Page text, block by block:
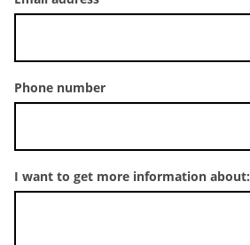
Phone number
I want to get more information about: